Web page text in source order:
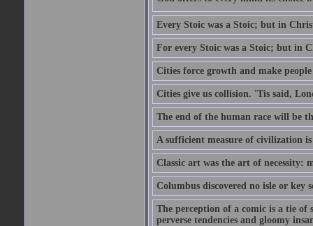
Every Stoic was a Stoic; but in
For every Stoic was a Stoic; but in
Cities force growth and make
Cities give us collision. 'Tis said,
The end of the human race will be
A sufficient measure of civilization
Classic art was the art of necessity:
Columbus discovered no isle or key
The perception of a comic is a tie
perverse tendencies and gloomy